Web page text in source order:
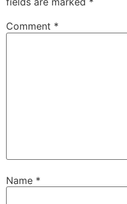
Comment *
Name *